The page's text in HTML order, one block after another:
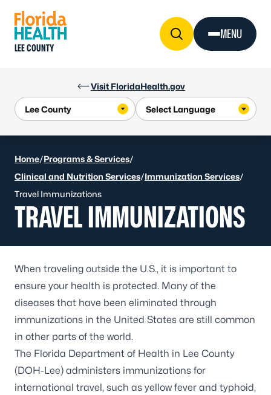
Visit FloridaHealth.gov
LEE COUNTY
MENU
Home/Programs & Services/
Clinical and Nutrition Services/Immunization Services/
Travel Immunizations
TRAVEL IMMUNIZATIONS
When traveling outside the U.S., it is important to
ensure your health is protected. Many of the
diseases that have been eliminated through
immunizations in the United States are still common
in other parts of the world.
The Florida Department of Health in Lee County
(DOH-Lee) administers immunizations for
international travel, such as yellow fever and typhoid,